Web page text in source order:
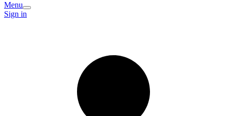
Menu
Sign in